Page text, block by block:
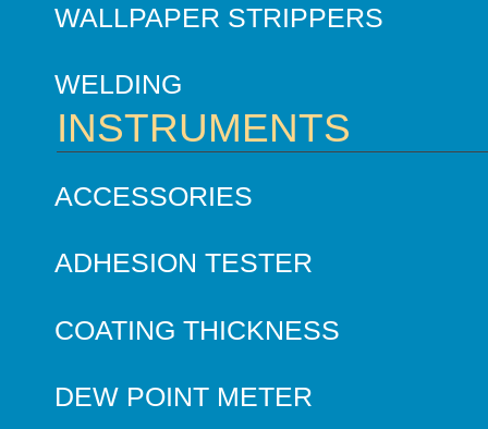
WALLPAPER STRIPPERS
WELDING
INSTRUMENTS
ACCESSORIES
ADHESION TESTER
COATING THICKNESS
DEW POINT METER